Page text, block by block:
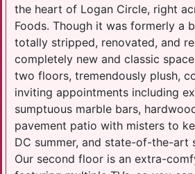
the heart of Logan Circle, right
Foods. Though it was formerly a
totally stripped, renovated, and
completely new and classic
two floors, tremendously plush,
inviting appointments including
sumptuous marble bars,
pavement patio with misters to
DC summer, and state-of-the-art
Our second floor is an extra-